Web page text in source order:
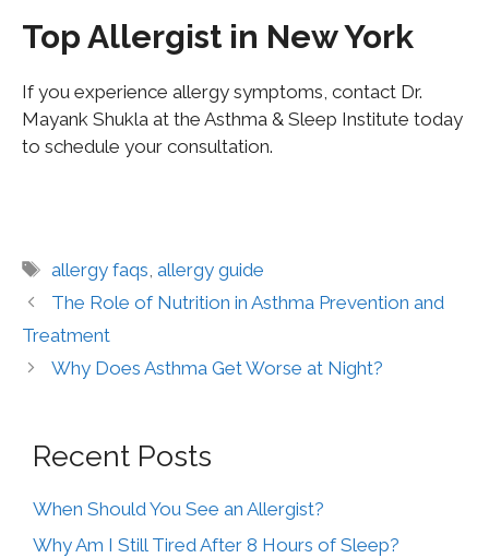
Top Allergist in New York
If you experience allergy symptoms, contact Dr.
Mayank Shukla at the Asthma & Sleep Institute today
to schedule your consultation.
allergy faqs ,allergy guide
The Role of Nutrition in Asthma Prevention and
Treatment
Why Does Asthma Get Worse at Night?
Recent Posts
When Should You See an Allergist?
Why Am I Still Tired After 8 Hours of Sleep?